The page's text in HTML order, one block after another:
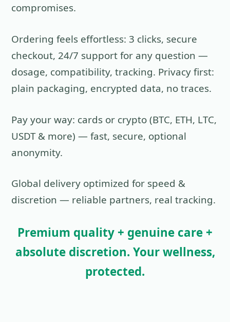
compromises.
Ordering feels effortless: 3 clicks, secure
checkout, 24/7 support for any question —
dosage, compatibility, tracking. Privacy first:
plain packaging, encrypted data, no traces.
Pay your way: cards or crypto (BTC, ETH, LTC,
USDT & more) — fast, secure, optional
anonymity.
Global delivery optimized for speed &
discretion — reliable partners, real tracking.
Premium quality + genuine care +
absolute discretion. Your wellness,
protected.